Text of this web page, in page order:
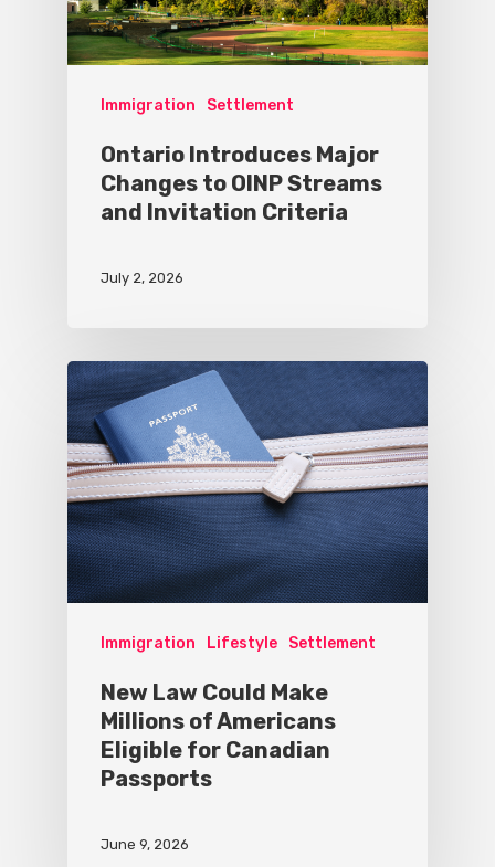
Immigration Settlement
Ontario Introduces Major
Changes to OINP Streams
and Invitation Criteria
July 2, 2026
Immigration Lifestyle Settlement
New Law Could Make
Millions of Americans
Eligible for Canadian
Passports
June 9, 2026